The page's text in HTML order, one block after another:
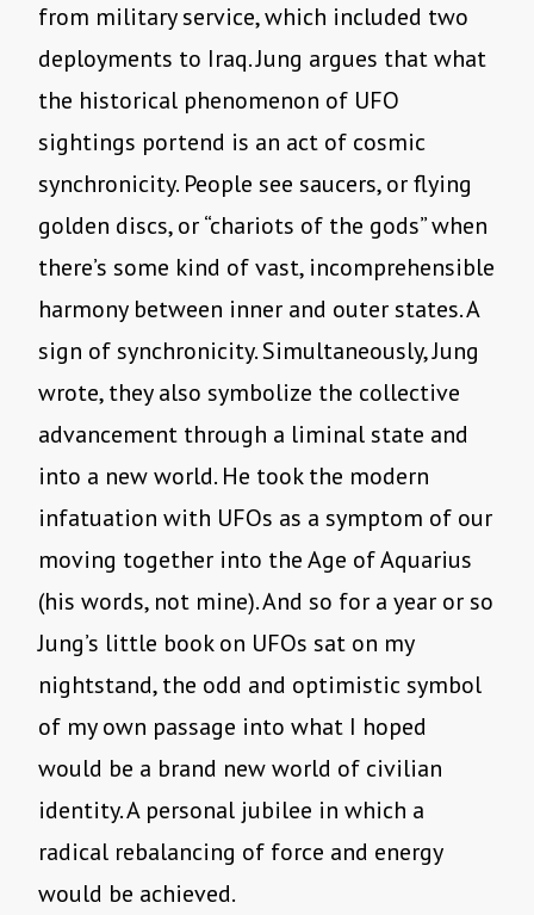
from military service, which included two
deployments to Iraq. Jung argues that what
the historical phenomenon of UFO
sightings portend is an act of cosmic
synchronicity. People see saucers, or flying
golden discs, or “chariots of the gods” when
there’s some kind of vast, incomprehensible
harmony between inner and outer states. A
sign of synchronicity. Simultaneously, Jung
wrote, they also symbolize the collective
advancement through a liminal state and
into a new world. He took the modern
infatuation with UFOs as a symptom of our
moving together into the Age of Aquarius
(his words, not mine). And so for a year or so
Jung’s little book on UFOs sat on my
nightstand, the odd and optimistic symbol
of my own passage into what I hoped
would be a brand new world of civilian
identity. A personal jubilee in which a
radical rebalancing of force and energy
would be achieved.